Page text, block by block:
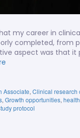
my career in
completed, from
aspect was that it
Associate,Clinical research
, Growth opportunities,
protocol